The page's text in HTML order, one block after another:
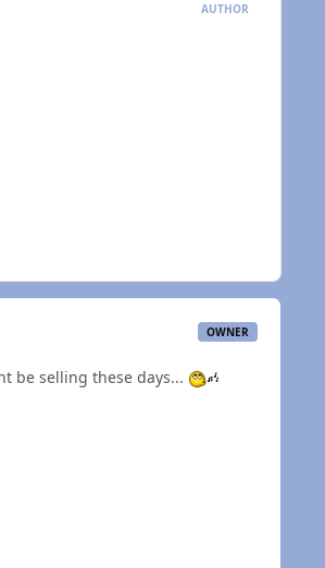
AUTHOR
OWNER
be selling these days...